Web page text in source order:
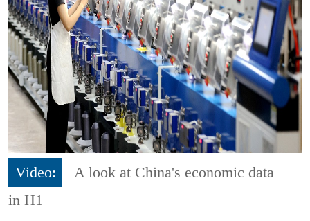
Video:
A look at China's economic data
in H1